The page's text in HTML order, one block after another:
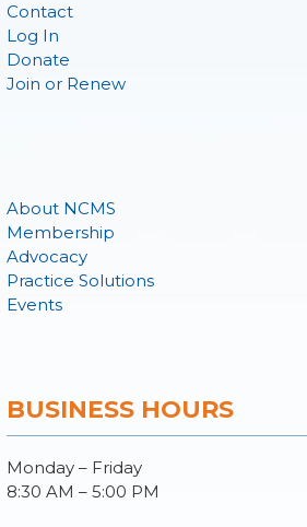
Contact
Log In
Donate
Join or Renew
About NCMS
Membership
Advocacy
Practice Solutions
Events
BUSINESS HOURS
Monday – Friday
8:30 AM – 5:00 PM